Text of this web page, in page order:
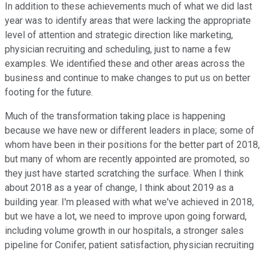
In addition to these achievements much of what we did last
year was to identify areas that were lacking the appropriate
level of attention and strategic direction like marketing,
physician recruiting and scheduling, just to name a few
examples. We identified these and other areas across the
business and continue to make changes to put us on better
footing for the future.
Much of the transformation taking place is happening
because we have new or different leaders in place; some of
whom have been in their positions for the better part of 2018,
but many of whom are recently appointed are promoted, so
they just have started scratching the surface. When I think
about 2018 as a year of change, I think about 2019 as a
building year. I'm pleased with what we've achieved in 2018,
but we have a lot, we need to improve upon going forward,
including volume growth in our hospitals, a stronger sales
pipeline for Conifer, patient satisfaction, physician recruiting